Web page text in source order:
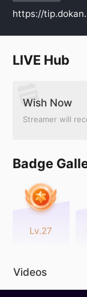
https://
LIVE Hub
Wish Now
Streamer will
Badge
Lv.27
Videos